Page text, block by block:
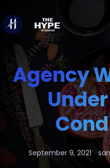
Agency
September 9, 2021